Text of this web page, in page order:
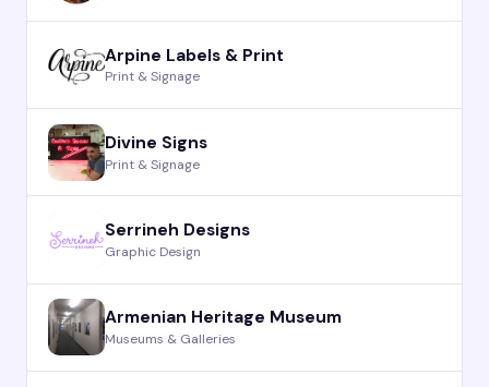
Arpine Labels & Print
Print & Signage
Divine Signs
Print & Signage
Serrineh Designs
Graphic Design
Armenian Heritage Museum
Museums & Galleries